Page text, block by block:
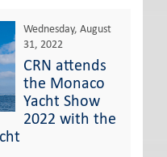
Wednesday, August
31, 2022
CRN attends
the Monaco
Yacht Show
2022 with the